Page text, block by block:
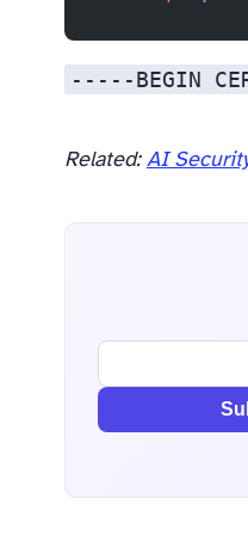
-----BEGIN
Related: AI